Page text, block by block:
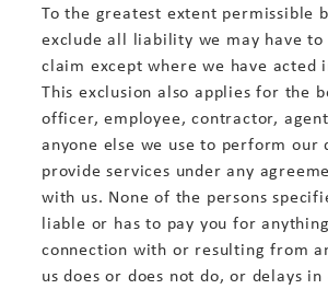
To the greatest extent permissible
exclude all liability we may have to
claim except where we have acted
This exclusion also applies for the
officer, employee, contractor,
anyone else we use to perform our
provide services under any
with us. None of the persons
liable or has to pay you for
connection with or resulting from
us does or does not do, or delays